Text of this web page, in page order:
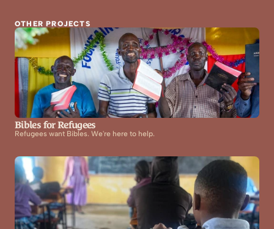
OTHER PROJECTS
Bibles for Refugees
Refugees want Bibles. We're here to help.